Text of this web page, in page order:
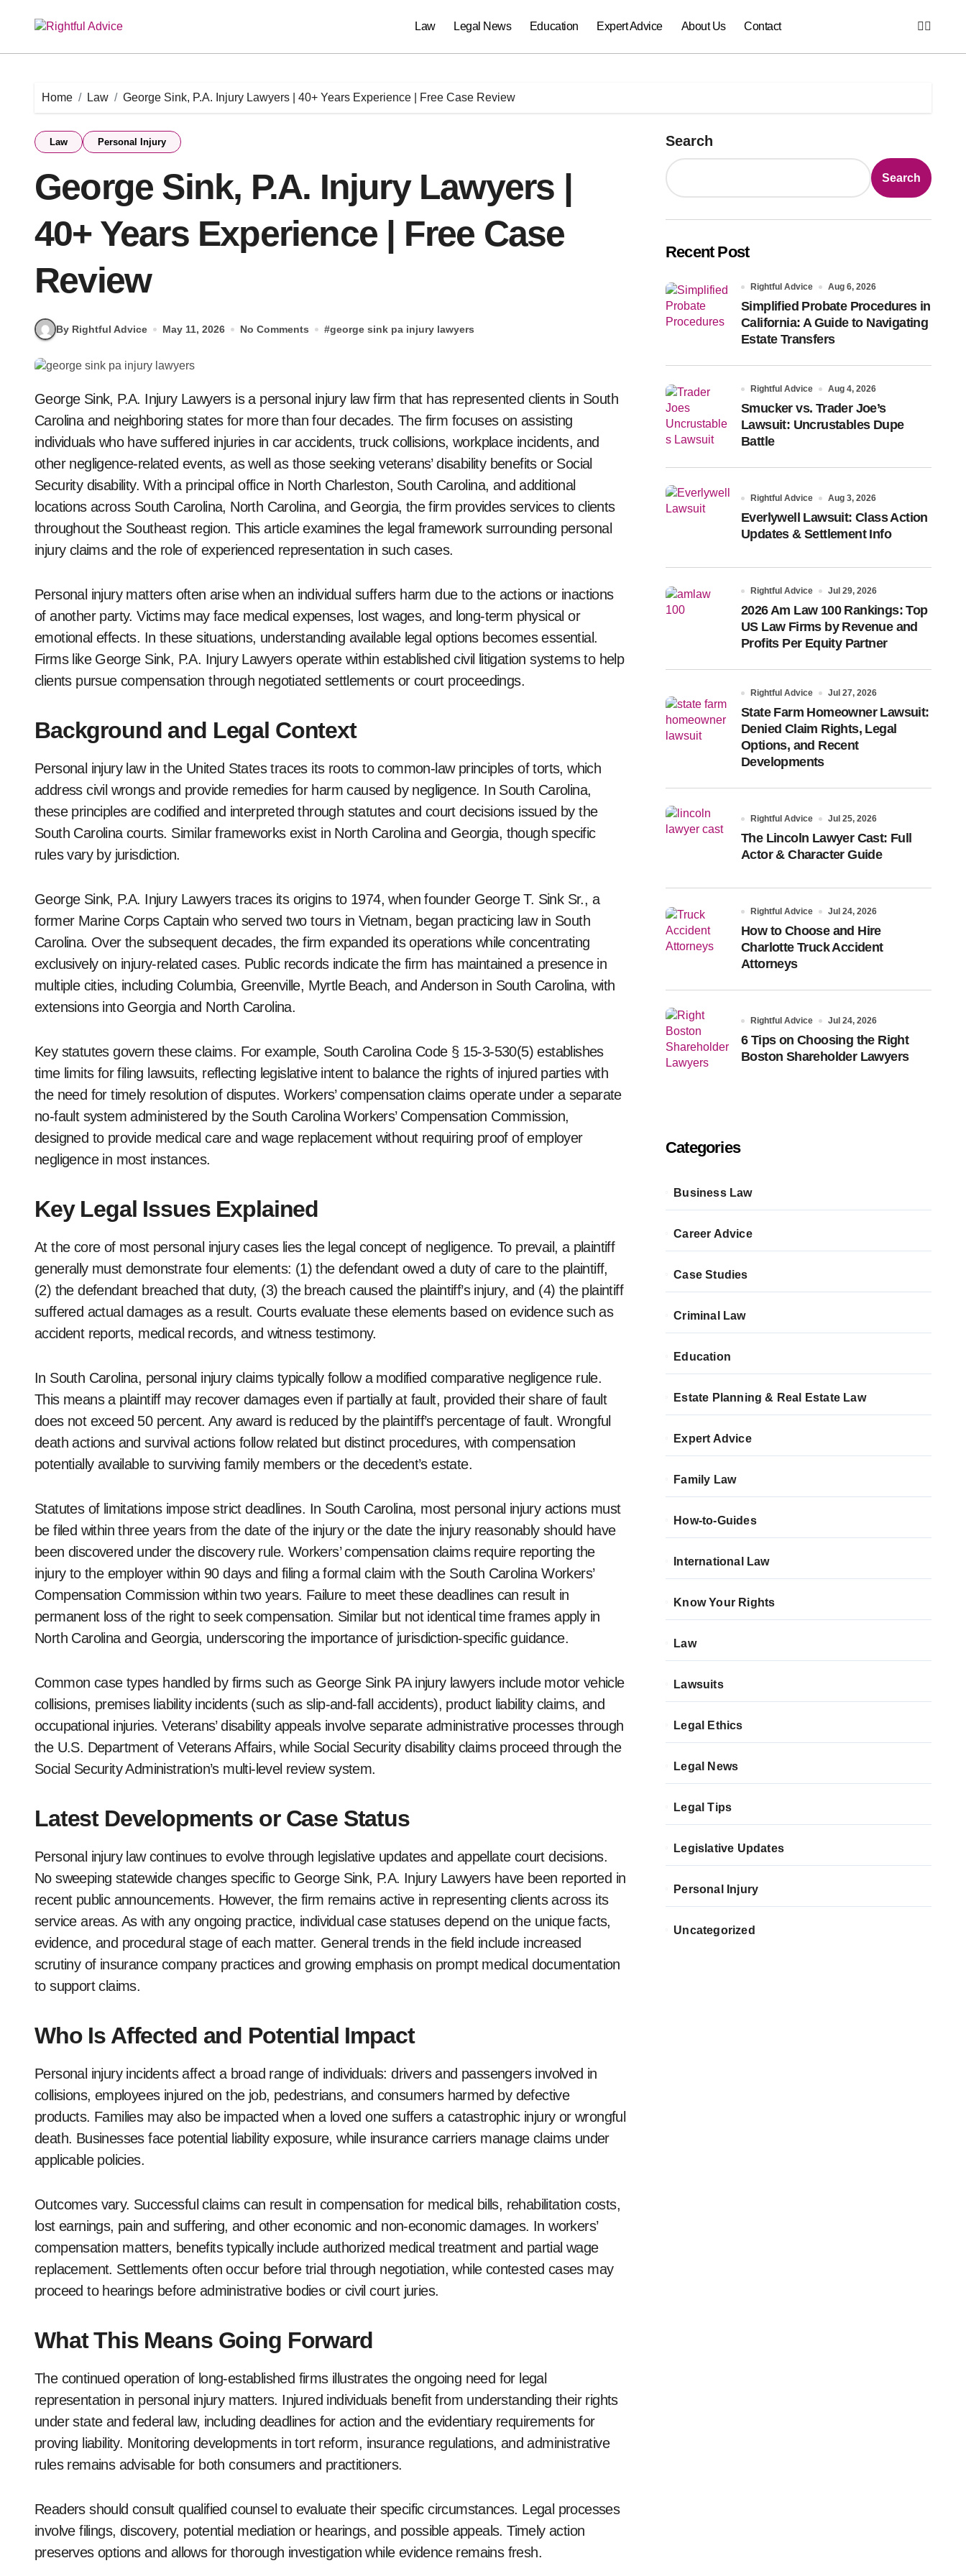
Law Legal News Education Expert Advice About Us Contact
Home Law George Sink, P.A. Injury Lawyers | 40+ Years Experience | Free Case Review
Law Personal Injury
George Sink, P.A. Injury Lawyers |
40+ Years Experience | Free Case
Review
By Rightful Advice May 11, 2026 No Comments #george sink pa injury lawyers
George Sink, P.A. Injury Lawyers is a personal injury law firm that has represented clients in South
Carolina and neighboring states for more than four decades. The firm focuses on assisting
individuals who have suffered injuries in car accidents, truck collisions, workplace incidents, and
other negligence-related events, as well as those seeking veterans’ disability benefits or Social
Security disability. With a principal office in North Charleston, South Carolina, and additional
locations across South Carolina, North Carolina, and Georgia, the firm provides services to clients
throughout the Southeast region. This article examines the legal framework surrounding personal
injury claims and the role of experienced representation in such cases.
Personal injury matters often arise when an individual suffers harm due to the actions or inactions
of another party. Victims may face medical expenses, lost wages, and long-term physical or
emotional effects. In these situations, understanding available legal options becomes essential.
Firms like George Sink, P.A. Injury Lawyers operate within established civil litigation systems to help
clients pursue compensation through negotiated settlements or court proceedings.
Background and Legal Context
Personal injury law in the United States traces its roots to common-law principles of torts, which
address civil wrongs and provide remedies for harm caused by negligence. In South Carolina,
these principles are codified and interpreted through statutes and court decisions issued by the
South Carolina courts. Similar frameworks exist in North Carolina and Georgia, though specific
rules vary by jurisdiction.
George Sink, P.A. Injury Lawyers traces its origins to 1974, when founder George T. Sink Sr., a
former Marine Corps Captain who served two tours in Vietnam, began practicing law in South
Carolina. Over the subsequent decades, the firm expanded its operations while concentrating
exclusively on injury-related cases. Public records indicate the firm has maintained a presence in
multiple cities, including Columbia, Greenville, Myrtle Beach, and Anderson in South Carolina, with
extensions into Georgia and North Carolina.
Key statutes govern these claims. For example, South Carolina Code § 15-3-530(5) establishes
time limits for filing lawsuits, reflecting legislative intent to balance the rights of injured parties with
the need for timely resolution of disputes. Workers’ compensation claims operate under a separate
no-fault system administered by the South Carolina Workers’ Compensation Commission,
designed to provide medical care and wage replacement without requiring proof of employer
negligence in most instances.
Key Legal Issues Explained
At the core of most personal injury cases lies the legal concept of negligence. To prevail, a plaintiff
generally must demonstrate four elements: (1) the defendant owed a duty of care to the plaintiff,
(2) the defendant breached that duty, (3) the breach caused the plaintiff’s injury, and (4) the plaintiff
suffered actual damages as a result. Courts evaluate these elements based on evidence such as
accident reports, medical records, and witness testimony.
In South Carolina, personal injury claims typically follow a modified comparative negligence rule.
This means a plaintiff may recover damages even if partially at fault, provided their share of fault
does not exceed 50 percent. Any award is reduced by the plaintiff’s percentage of fault. Wrongful
death actions and survival actions follow related but distinct procedures, with compensation
potentially available to surviving family members or the decedent’s estate.
Statutes of limitations impose strict deadlines. In South Carolina, most personal injury actions must
be filed within three years from the date of the injury or the date the injury reasonably should have
been discovered under the discovery rule. Workers’ compensation claims require reporting the
injury to the employer within 90 days and filing a formal claim with the South Carolina Workers’
Compensation Commission within two years. Failure to meet these deadlines can result in
permanent loss of the right to seek compensation. Similar but not identical time frames apply in
North Carolina and Georgia, underscoring the importance of jurisdiction-specific guidance.
Common case types handled by firms such as George Sink PA injury lawyers include motor vehicle
collisions, premises liability incidents (such as slip-and-fall accidents), product liability claims, and
occupational injuries. Veterans’ disability appeals involve separate administrative processes through
the U.S. Department of Veterans Affairs, while Social Security disability claims proceed through the
Social Security Administration’s multi-level review system.
Latest Developments or Case Status
Personal injury law continues to evolve through legislative updates and appellate court decisions.
No sweeping statewide changes specific to George Sink, P.A. Injury Lawyers have been reported in
recent public announcements. However, the firm remains active in representing clients across its
service areas. As with any ongoing practice, individual case statuses depend on the unique facts,
evidence, and procedural stage of each matter. General trends in the field include increased
scrutiny of insurance company practices and growing emphasis on prompt medical documentation
to support claims.
Who Is Affected and Potential Impact
Personal injury incidents affect a broad range of individuals: drivers and passengers involved in
collisions, employees injured on the job, pedestrians, and consumers harmed by defective
products. Families may also be impacted when a loved one suffers a catastrophic injury or wrongful
death. Businesses face potential liability exposure, while insurance carriers manage claims under
applicable policies.
Outcomes vary. Successful claims can result in compensation for medical bills, rehabilitation costs,
lost earnings, pain and suffering, and other economic and non-economic damages. In workers’
compensation matters, benefits typically include authorized medical treatment and partial wage
replacement. Settlements often occur before trial through negotiation, while contested cases may
proceed to hearings before administrative bodies or civil court juries.
What This Means Going Forward
The continued operation of long-established firms illustrates the ongoing need for legal
representation in personal injury matters. Injured individuals benefit from understanding their rights
under state and federal law, including deadlines for action and the evidentiary requirements for
proving liability. Monitoring developments in tort reform, insurance regulations, and administrative
rules remains advisable for both consumers and practitioners.
Readers should consult qualified counsel to evaluate their specific circumstances. Legal processes
involve filings, discovery, potential mediation or hearings, and possible appeals. Timely action
preserves options and allows for thorough investigation while evidence remains fresh.
Search
Search
Recent Post
Rightful Advice Aug 6, 2026
Simplified Probate Procedures in
California: A Guide to Navigating
Estate Transfers
Rightful Advice Aug 4, 2026
Smucker vs. Trader Joe’s
Lawsuit: Uncrustables Dupe
Battle
Rightful Advice Aug 3, 2026
Everlywell Lawsuit: Class Action
Updates & Settlement Info
Rightful Advice Jul 29, 2026
2026 Am Law 100 Rankings: Top
US Law Firms by Revenue and
Profits Per Equity Partner
Rightful Advice Jul 27, 2026
State Farm Homeowner Lawsuit:
Denied Claim Rights, Legal
Options, and Recent
Developments
Rightful Advice Jul 25, 2026
The Lincoln Lawyer Cast: Full
Actor & Character Guide
Rightful Advice Jul 24, 2026
How to Choose and Hire
Charlotte Truck Accident
Attorneys
Rightful Advice Jul 24, 2026
6 Tips on Choosing the Right
Boston Shareholder Lawyers
Categories
Business Law
Career Advice
Case Studies
Criminal Law
Education
Estate Planning & Real Estate Law
Expert Advice
Family Law
How-to-Guides
International Law
Know Your Rights
Law
Lawsuits
Legal Ethics
Legal News
Legal Tips
Legislative Updates
Personal Injury
Uncategorized